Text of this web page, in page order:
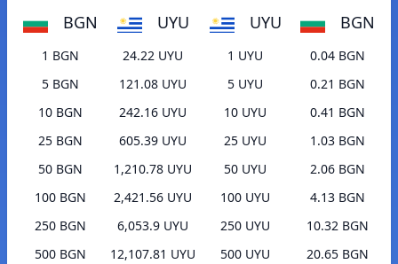
BGN UYU
1 BGN
24.22 UYU
5 BGN
121.08 UYU
10 BGN
242.16 UYU
25 BGN
605.39 UYU
50 BGN
1,210.78 UYU
100 BGN
2,421.56 UYU
250 BGN
6,053.9 UYU
500 BGN
12,107.81 UYU
UYU BGN
1 UYU
0.04 BGN
5 UYU
0.21 BGN
10 UYU
0.41 BGN
25 UYU
1.03 BGN
50 UYU
2.06 BGN
100 UYU
4.13 BGN
250 UYU
10.32 BGN
500 UYU
20.65 BGN